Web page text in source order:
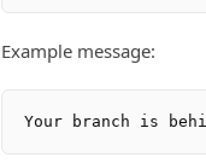
Example message: